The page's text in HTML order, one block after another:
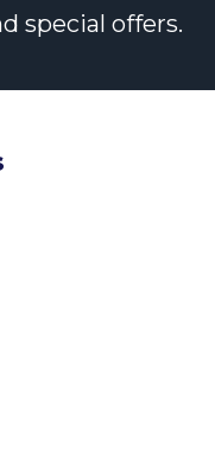
special offers.